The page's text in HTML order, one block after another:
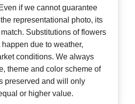
if we cannot guarantee
representational photo, its
Substitutions of flowers
due to weather,
conditions. We always
theme and color scheme of
preserved and will only
or higher value.